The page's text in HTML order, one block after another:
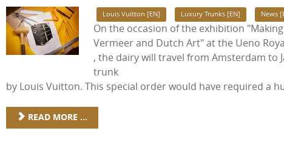
Louis Vuitton [EN] Luxury Trunks [EN] News
On the occasion of the exhibition
Vermeer and Dutch Art" at the Ueno
, the dairy will travel from Amsterdam to
trunk
by Louis Vuitton. This special order would have required a
READ MORE ...